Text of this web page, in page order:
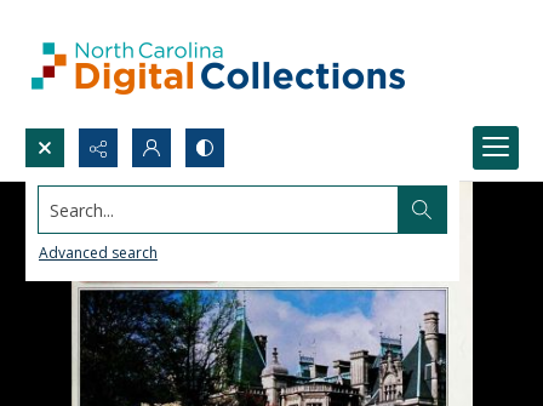
Search...
Advanced search